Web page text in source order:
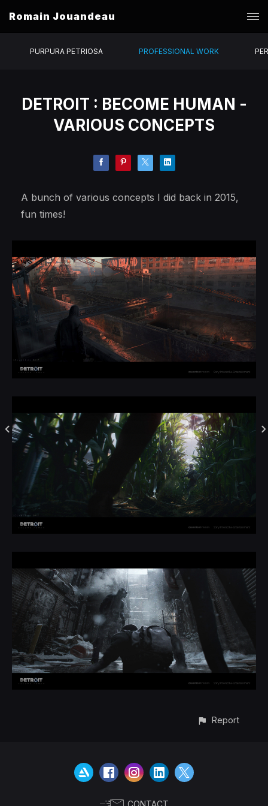
Romain Jouandeau
PURPURA PETRIOSA PROFESSIONAL WORK
DETROIT : BECOME HUMAN -
VARIOUS CONCEPTS
A bunch of various concepts I did back in 2015,
fun times!
Report
CONTACT